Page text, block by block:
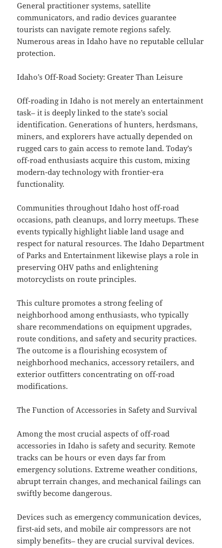
General practitioner systems, satellite
communicators, and radio devices guarantee
tourists can navigate remote regions safely.
Numerous areas in Idaho have no reputable cellular
protection.
Idaho’s Off-Road Society: Greater Than Leisure
Off-roading in Idaho is not merely an entertainment
task– it is deeply linked to the state’s social
identification. Generations of hunters, herdsmans,
miners, and explorers have actually depended on
rugged cars to gain access to remote land. Today’s
off-road enthusiasts acquire this custom, mixing
modern-day technology with frontier-era
functionality.
Communities throughout Idaho host off-road
occasions, path cleanups, and lorry meetups. These
events typically highlight liable land usage and
respect for natural resources. The Idaho Department
of Parks and Entertainment likewise plays a role in
preserving OHV paths and enlightening
motorcyclists on route principles.
This culture promotes a strong feeling of
neighborhood among enthusiasts, who typically
share recommendations on equipment upgrades,
route conditions, and safety and security practices.
The outcome is a flourishing ecosystem of
neighborhood mechanics, accessory retailers, and
exterior outfitters concentrating on off-road
modifications.
The Function of Accessories in Safety and Survival
Among the most crucial aspects of off-road
accessories in Idaho is safety and security. Remote
tracks can be hours or even days far from
emergency solutions. Extreme weather conditions,
abrupt terrain changes, and mechanical failings can
swiftly become dangerous.
Devices such as emergency communication devices,
first-aid sets, and mobile air compressors are not
simply benefits– they are crucial survival devices.